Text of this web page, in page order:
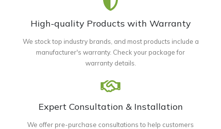
High-quality Products with Warranty
We stock top industry brands, and most products include a
manufacturer's warranty. Check your package for
warranty details.
Expert Consultation & Installation
We offer pre-purchase consultations to help customers